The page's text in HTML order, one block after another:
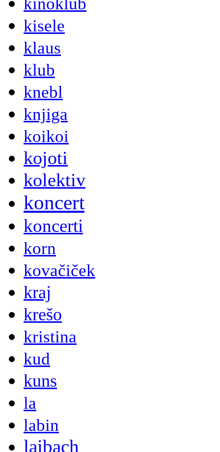
kisele
klaus
klub
knebl
knjiga
koikoi
kojoti
kolektiv
koncert
koncerti
korn
kovačiček
kraj
krešo
kristina
kud
kuns
la
labin
laibach